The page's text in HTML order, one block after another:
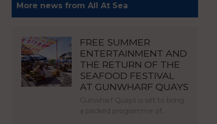
More news from All At Sea
FREE SUMMER
ENTERTAINMENT AND
THE RETURN OF THE
SEAFOOD FESTIVAL
AT GUNWHARF QUAYS
Gunwharf Quays is set to bring
a packed programme of…